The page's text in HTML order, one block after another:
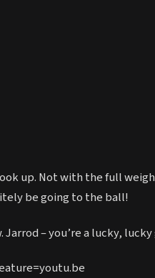
up. Not with the full
be going to the ball!
– you’re a lucky, lucky